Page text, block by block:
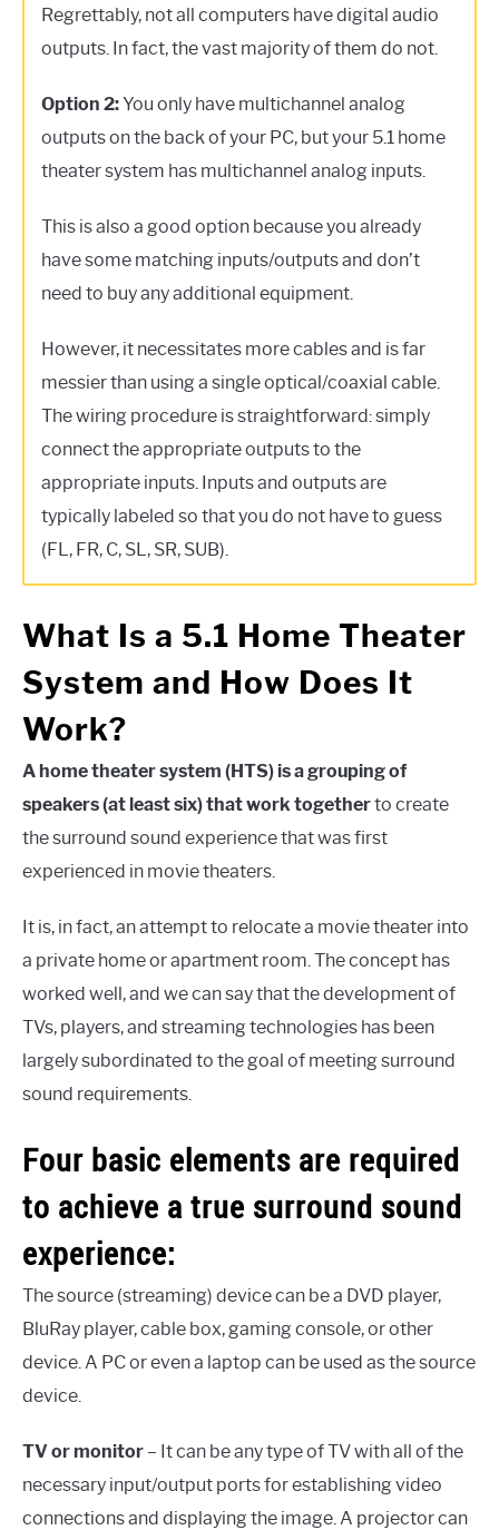
Regrettably, not all computers have digital audio
outputs. In fact, the vast majority of them do not.
Option 2:You only have multichannel analog
outputs on the back of your PC, but your 5.1 home
theater system has multichannel analog inputs.
This is also a good option because you already
have some matching inputs/outputs and don’t
need to buy any additional equipment.
However, it necessitates more cables and is far
messier than using a single optical/coaxial cable.
The wiring procedure is straightforward: simply
connect the appropriate outputs to the
appropriate inputs. Inputs and outputs are
typically labeled so that you do not have to guess
(FL, FR, C, SL, SR, SUB).
What Is a 5.1 Home Theater
System and How Does It
Work?
A home theater system (HTS) is a grouping of
speakers (at least six) that work togetherto create
the surround sound experience that was first
experienced in movie theaters.
It is, in fact, an attempt to relocate a movie theater into
a private home or apartment room. The concept has
worked well, and we can say that the development of
TVs, players, and streaming technologies has been
largely subordinated to the goal of meeting surround
sound requirements.
Four basic elements are required
to achieve a true surround sound
experience:
The source (streaming) device can be a DVD player,
BluRay player, cable box, gaming console, or other
device. A PC or even a laptop can be used as the source
device.
TV or monitor – It can be any type of TV with all of the
necessary input/output ports for establishing video
connections and displaying the image. A projector can